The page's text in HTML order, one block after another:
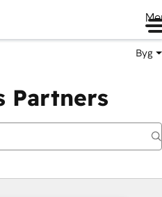
Byg
Partners